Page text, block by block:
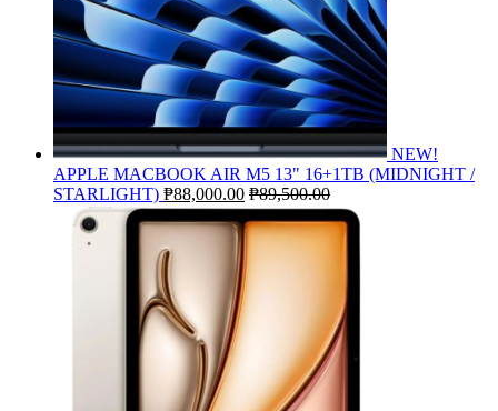
NEW!
APPLE MACBOOK AIR M5 13" 16+1TB (MIDNIGHT /
STARLIGHT) ₱88,000.00 ₱89,500.00